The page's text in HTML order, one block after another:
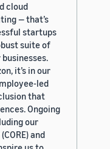
cloud
— that’s
startups
suite of
it’s in our
led
that
Ongoing
our
and